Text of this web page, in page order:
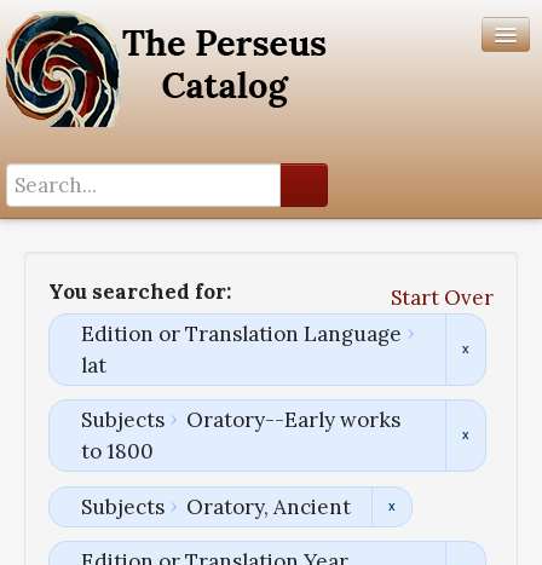
You searched for:
Start Over
Edition or Translation Language
lat
Subjects
Oratory--Early works
to 1800
Subjects Oratory, Ancient